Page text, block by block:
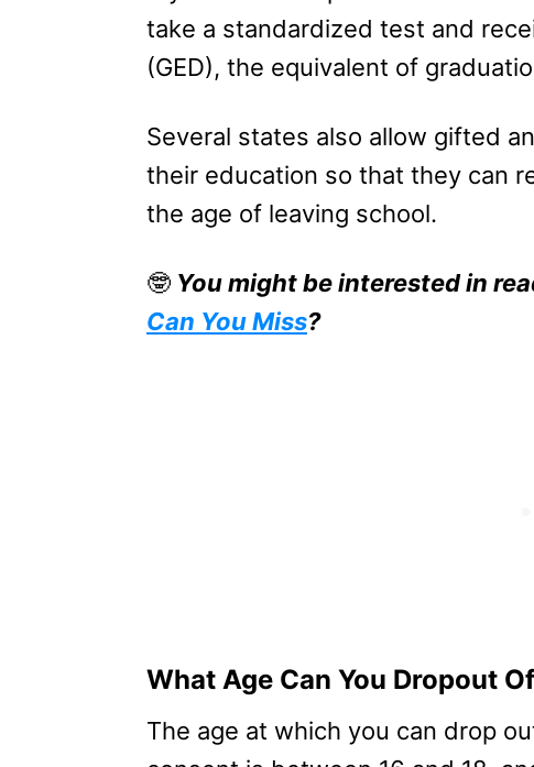
take a standardized test and
(GED), the equivalent of
Several states also allow gifted
their education so that they can
the age of leaving school.
🤓 You might be interested in
Can You Miss?
What Age Can You Dropout
The age at which you can drop